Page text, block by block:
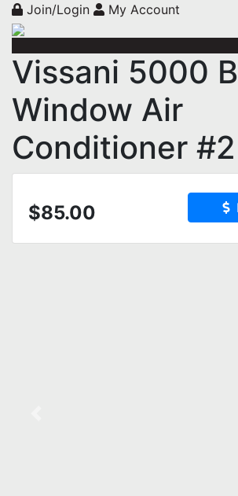
Join/Login My Account
Vissani 5000
Window Air
Conditioner #2
$85.00